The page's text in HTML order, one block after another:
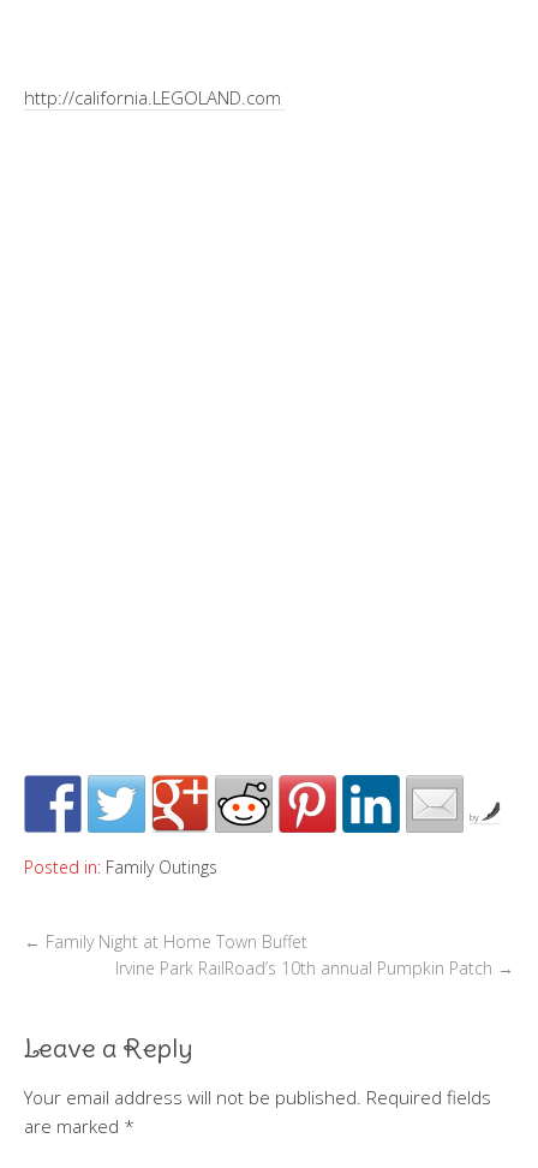
http://california.LEGOLAND.com
by
Posted in: Family Outings
← Family Night at Home Town Buffet
Irvine Park RailRoad’s 10th annual Pumpkin Patch →
Leave a Reply
Your email address will not be published. Required fields
are marked *